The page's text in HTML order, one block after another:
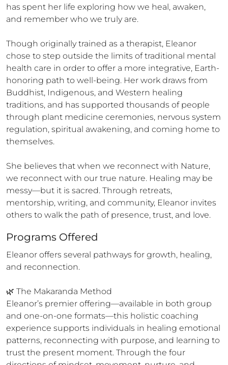
has spent her life exploring how we heal, awaken,
and remember who we truly are.
Though originally trained as a therapist, Eleanor
chose to step outside the limits of traditional mental
health care in order to offer a more integrative, Earth-
honoring path to well-being. Her work draws from
Buddhist, Indigenous, and Western healing
traditions, and has supported thousands of people
through plant medicine ceremonies, nervous system
regulation, spiritual awakening, and coming home to
themselves.
She believes that when we reconnect with Nature,
we reconnect with our true nature. Healing may be
messy—but it is sacred. Through retreats,
mentorship, writing, and community, Eleanor invites
others to walk the path of presence, trust, and love.
Programs Offered
Eleanor offers several pathways for growth, healing,
and reconnection.
🌿 The Makaranda Method
Eleanor’s premier offering—available in both group
and one-on-one formats—this holistic coaching
experience supports individuals in healing emotional
patterns, reconnecting with purpose, and learning to
trust the present moment. Through the four